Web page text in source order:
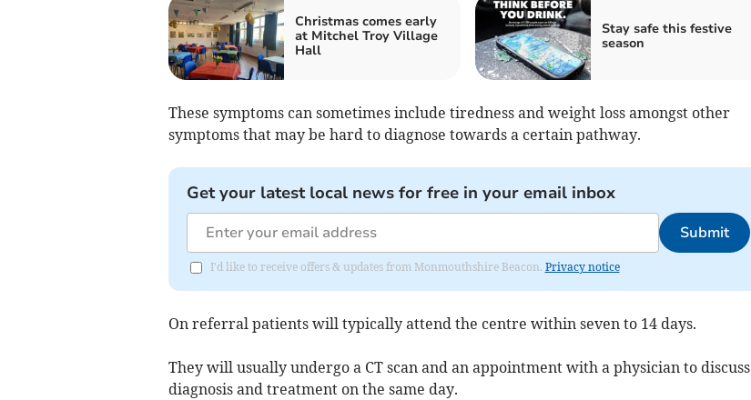
Christmas comes early
at Mitchel Troy Village
Hall
Stay safe this festive
season
These symptoms can sometimes include tiredness and weight loss amongst other
symptoms that may be hard to diagnose towards a certain pathway.
Get your latest local news for free in your email inbox
Submit
I'd like to receive offers & updates from Monmouthshire Beacon. Privacy notice
On referral patients will typically attend the centre within seven to 14 days.
They will usually undergo a CT scan and an appointment with a physician to discuss
diagnosis and treatment on the same day.